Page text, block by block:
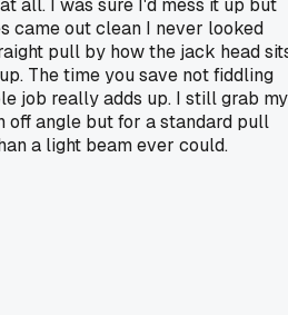
all. I was sure I'd mess it up but
came out clean I never looked
pull by how the jack head
The time you save not fiddling
job really adds up. I still grab my
off angle but for a standard pull
a light beam ever could.